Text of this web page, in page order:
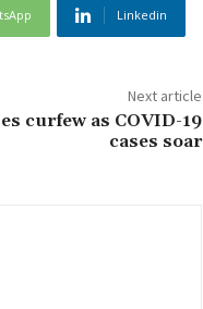
Linkedin
Next article
curfew as COVID-19
cases soar